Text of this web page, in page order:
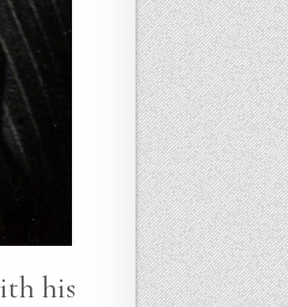
his